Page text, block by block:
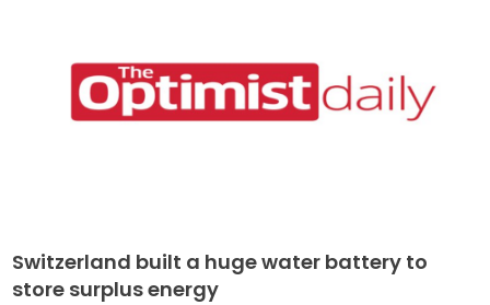
Switzerland built a huge water battery to
store surplus energy